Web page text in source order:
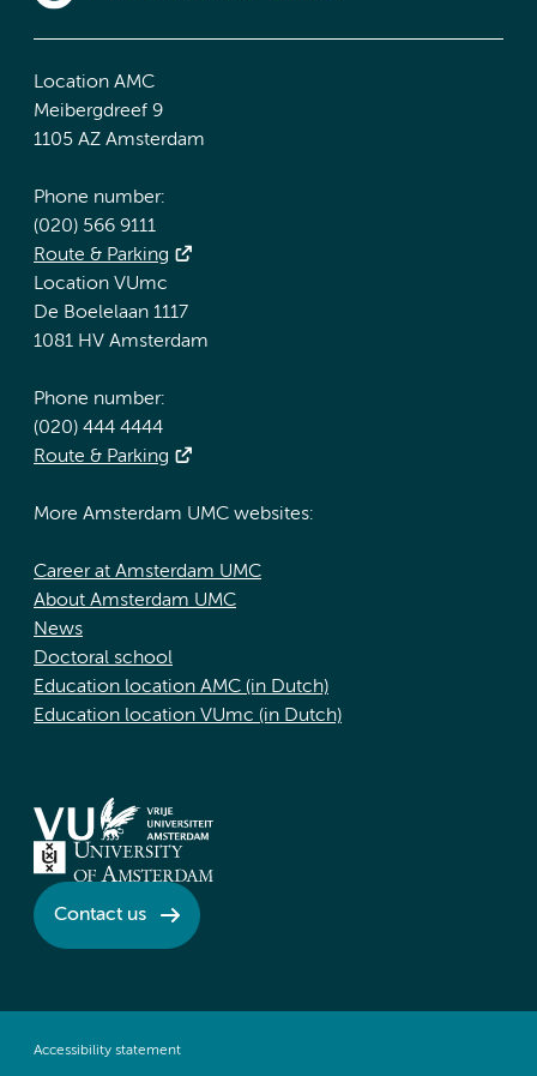
Location AMC
Meibergdreef 9
1105 AZ Amsterdam
Phone number:
(020) 566 9111
Route & Parking
Location VUmc
De Boelelaan 1117
1081 HV Amsterdam
Phone number:
(020) 444 4444
Route & Parking
More Amsterdam UMC websites:
Career at Amsterdam UMC
About Amsterdam UMC
News
Doctoral school
Education location AMC (in Dutch)
Education location VUmc (in Dutch)
Contact us
Accessibility statement